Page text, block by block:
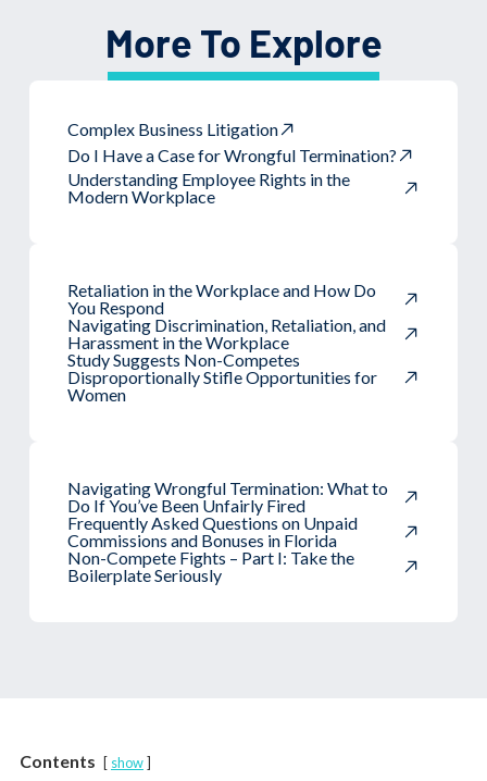
More To Explore
Complex Business Litigation
Do I Have a Case for Wrongful Termination?
Understanding Employee Rights in the
Modern Workplace
Retaliation in the Workplace and How Do
You Respond
Navigating Discrimination, Retaliation, and
Harassment in the Workplace
Study Suggests Non-Competes
Disproportionally Stifle Opportunities for
Women
Navigating Wrongful Termination: What to
Do If You’ve Been Unfairly Fired
Frequently Asked Questions on Unpaid
Commissions and Bonuses in Florida
Non-Compete Fights – Part I: Take the
Boilerplate Seriously
Contents show